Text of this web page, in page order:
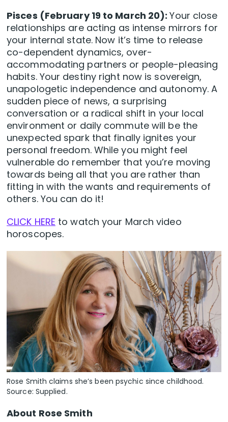
Pisces (February 19 to March 20):Your close
relationships are acting as intense mirrors for
your internal state. Now it’s time to release
co-dependent dynamics, over-
accommodating partners or people-pleasing
habits. Your destiny right now is sovereign,
unapologetic independence and autonomy. A
sudden piece of news, a surprising
conversation or a radical shift in your local
environment or daily commute will be the
unexpected spark that finally ignites your
personal freedom. While you might feel
vulnerable do remember that you’re moving
towards being all that you are rather than
fitting in with the wants and requirements of
others. You can do it!
CLICK HERE to watch your March video
horoscopes.
Rose Smith claims she’s been psychic since childhood.
Source: Supplied.
About Rose Smith